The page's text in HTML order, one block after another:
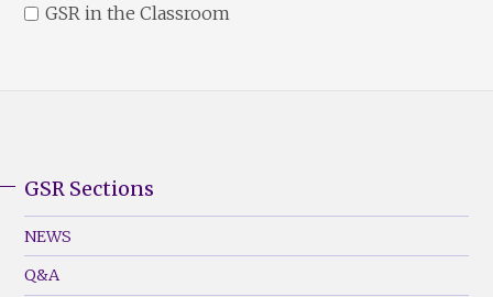
GSR in the Classroom
Footer
Menu
(Left)
GSR Sections
NEWS
Q&A